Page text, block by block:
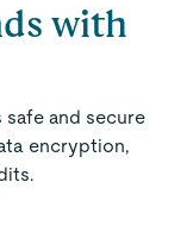
with
and secure
encryption,